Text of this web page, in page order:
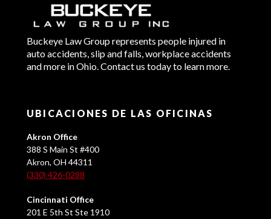
Buckeye Law Group represents people injured in
auto accidents, slip and falls, workplace accidents
and more in Ohio. Contact us today to learn more.
UBICACIONES DE LAS OFICINAS
Akron Office
388 S Main St #400
Akron, OH 44311
(330) 426-0288
Cincinnati Office
201 E 5th St Ste 1910